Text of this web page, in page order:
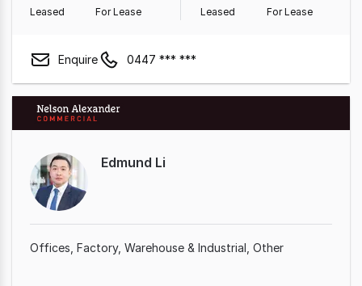
Leased For Lease Leased For Lease
Enquire 0447 *** ***
Edmund Li
Offices Factory, Warehouse & Industrial Other